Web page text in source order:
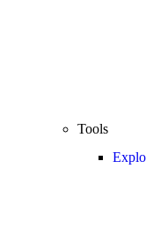
Tools